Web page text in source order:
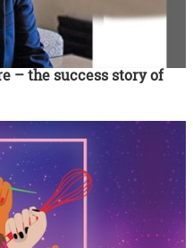
– the success story of